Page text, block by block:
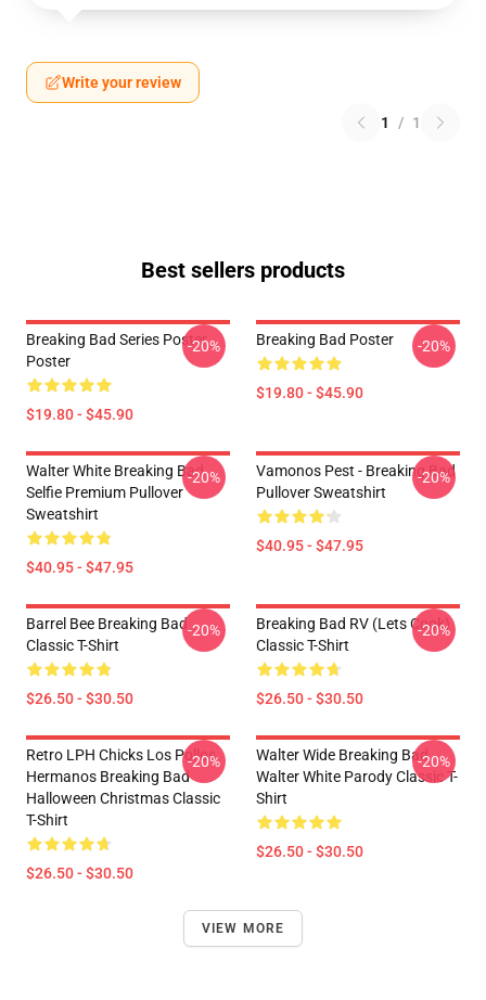
Write your review
1 / 1
Best sellers products
Breaking Bad Series Poster
Poster
$19.80 - $45.90
-20% Breaking Bad Poster
$19.80 - $45.90
-20%
Walter White Breaking Bad
Selfie Premium Pullover
Sweatshirt
$40.95 - $47.95
-20%
Vamonos Pest - Breaking Bad
Pullover Sweatshirt
$40.95 - $47.95
-20%
Barrel Bee Breaking Bad
Classic T-Shirt
$26.50 - $30.50
-20%
Breaking Bad RV (Lets Cook)
Classic T-Shirt
$26.50 - $30.50
-20%
Retro LPH Chicks Los Pollos
Hermanos Breaking Bad
Halloween Christmas Classic
T-Shirt
$26.50 - $30.50
-20%
Walter Wide Breaking Bad
Walter White Parody Classic T-
Shirt
$26.50 - $30.50
-20%
VIEW MORE